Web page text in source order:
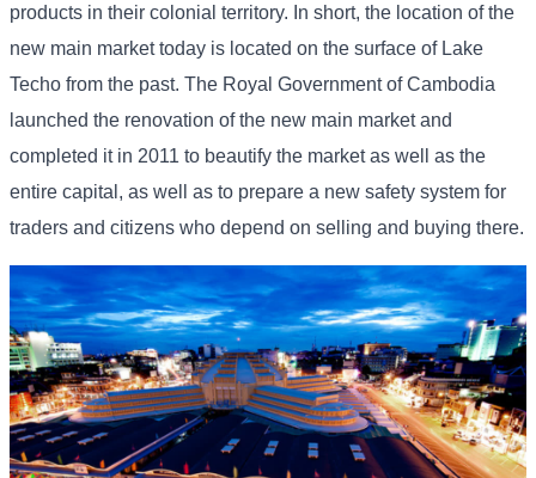
products in their colonial territory. In short, the location of the
new main market today is located on the surface of Lake
Techo from the past. The Royal Government of Cambodia
launched the renovation of the new main market and
completed it in 2011 to beautify the market as well as the
entire capital, as well as to prepare a new safety system for
traders and citizens who depend on selling and buying there.